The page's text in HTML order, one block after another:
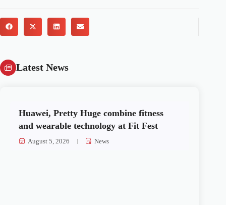
Latest News
Huawei, Pretty Huge combine fitness
and wearable technology at Fit Fest
August 5, 2026 News